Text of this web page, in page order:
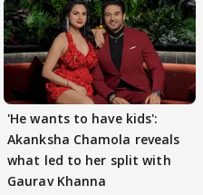
'He wants to have kids':
Akanksha Chamola reveals
what led to her split with
Gaurav Khanna